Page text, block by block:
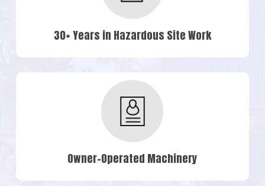
30+ Years in Hazardous Site Work
Owner-Operated Machinery